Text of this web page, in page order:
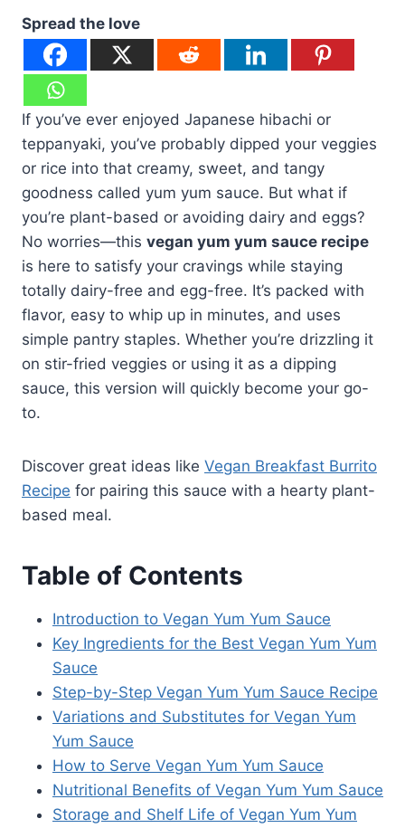
Spread the love
If you’ve ever enjoyed Japanese hibachi or
teppanyaki, you’ve probably dipped your veggies
or rice into that creamy, sweet, and tangy
goodness called yum yum sauce. But what if
you’re plant-based or avoiding dairy and eggs?
No worries—this vegan yum yum sauce recipe
is here to satisfy your cravings while staying
totally dairy-free and egg-free. It’s packed with
flavor, easy to whip up in minutes, and uses
simple pantry staples. Whether you’re drizzling it
on stir-fried veggies or using it as a dipping
sauce, this version will quickly become your go-
to.
Discover great ideas like Vegan Breakfast Burrito
Recipe for pairing this sauce with a hearty plant-
based meal.
Table of Contents
Introduction to Vegan Yum Yum Sauce
Key Ingredients for the Best Vegan Yum Yum
Sauce
Step-by-Step Vegan Yum Yum Sauce Recipe
Variations and Substitutes for Vegan Yum
Yum Sauce
How to Serve Vegan Yum Yum Sauce
Nutritional Benefits of Vegan Yum Yum Sauce
Storage and Shelf Life of Vegan Yum Yum